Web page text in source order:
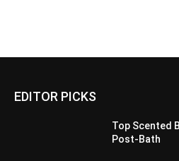
EDITOR PICKS
Top Scented
Post-Bath